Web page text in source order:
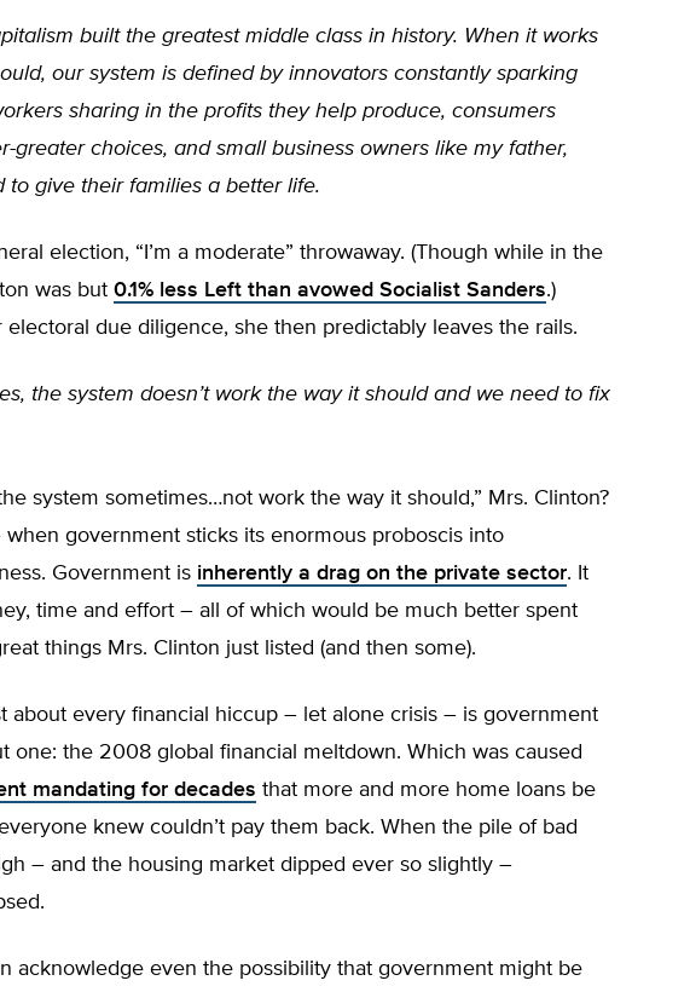
built the greatest middle class in history. When it works
our system is defined by innovators constantly sparking
sharing in the profits they help produce, consumers
greater choices, and small business owners like my father,
to give their families a better life.
election, “I’m a moderate” throwaway. (Though while in the
was but 0.1% less Left than avowed Socialist Sanders.)
electoral due diligence, she then predictably leaves the rails.
the system doesn’t work the way it should and we need to fix
system sometimes…not work the way it should,” Mrs. Clinton?
when government sticks its enormous proboscis into
Government is inherently a drag on the private sector. It
time and effort – all of which would be much better spent
things Mrs. Clinton just listed (and then some).
about every financial hiccup – let alone crisis – is government
one: the 2008 global financial meltdown. Which was caused
mandating for decades that more and more home loans be
knew couldn’t pay them back. When the pile of bad
– and the housing market dipped ever so slightly –
acknowledge even the possibility that government might be